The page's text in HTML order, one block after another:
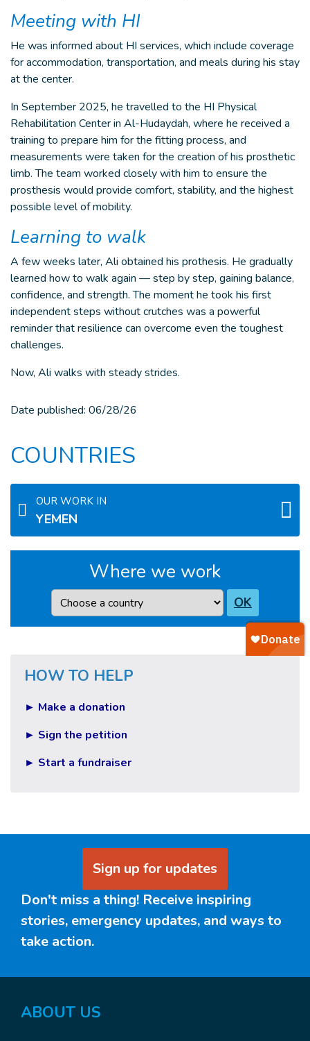
Meeting with HI
He was informed about HI services, which include coverage
for accommodation, transportation, and meals during his stay
at the center.
In September 2025, he travelled to the HI Physical
Rehabilitation Center in Al-Hudaydah, where he received a
training to prepare him for the fitting process, and
measurements were taken for the creation of his prosthetic
limb. The team worked closely with him to ensure the
prosthesis would provide comfort, stability, and the highest
possible level of mobility.
Learning to walk
A few weeks later, Ali obtained his prothesis. He gradually
learned how to walk again — step by step, gaining balance,
confidence, and strength. The moment he took his first
independent steps without crutches was a powerful
reminder that resilience can overcome even the toughest
challenges.
Now, Ali walks with steady strides.
Date published: 06/28/26
COUNTRIES
OUR WORK IN
YEMEN
Where we work
Country OK
HOW TO HELP
► Make a donation
► Sign the petition
► Start a fundraiser
Sign up for updates
Don't miss a thing! Receive inspiring
stories, emergency updates, and ways to
take action.
ABOUT US